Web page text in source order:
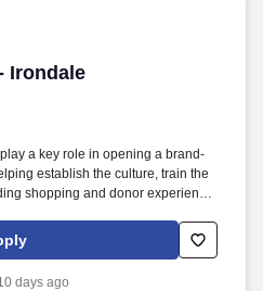
Irondale
Irondale
a key role in opening a brand-
establish the culture, train the
shopping and donor experience
youll help build a store that delivers
strong operational performance,
days ago